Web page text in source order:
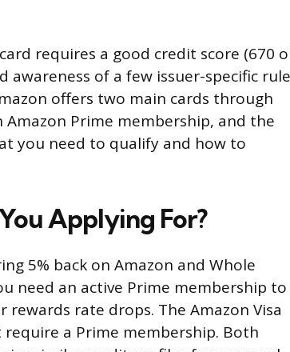
requires a good credit score (670
of a few issuer-specific
offers two main cards through
Amazon Prime membership, and the
you need to qualify and how to
Applying For?
5% back on Amazon and Whole
need an active Prime membership to
rate drops. The Amazon Visa
a Prime membership. Both